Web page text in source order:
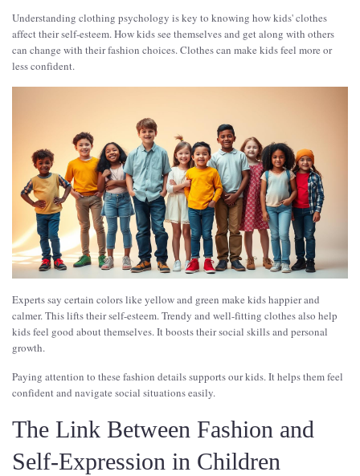
Understanding clothing psychology is key to knowing how kids' clothes
affect their self-esteem. How kids see themselves and get along with others
can change with their fashion choices. Clothes can make kids feel more or
less confident.
Experts say certain colors like yellow and green make kids happier and
calmer. This lifts their self-esteem. Trendy and well-fitting clothes also help
kids feel good about themselves. It boosts their social skills and personal
growth.
Paying attention to these fashion details supports our kids. It helps them feel
confident and navigate social situations easily.
The Link Between Fashion and
Self-Expression in Children